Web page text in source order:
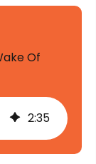
Of
2:35